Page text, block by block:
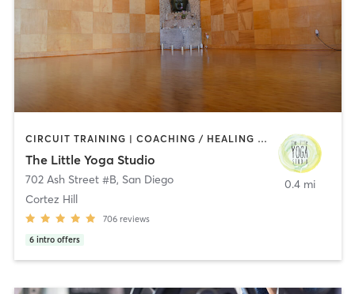
CIRCUIT TRAINING | COACHING / HEALING | MEDITATION | STRENGTH TRAINING | YOGA
The Little Yoga Studio
702 Ash Street #B, San Diego
Cortez Hill
706 reviews
6 intro offers
0.4 mi